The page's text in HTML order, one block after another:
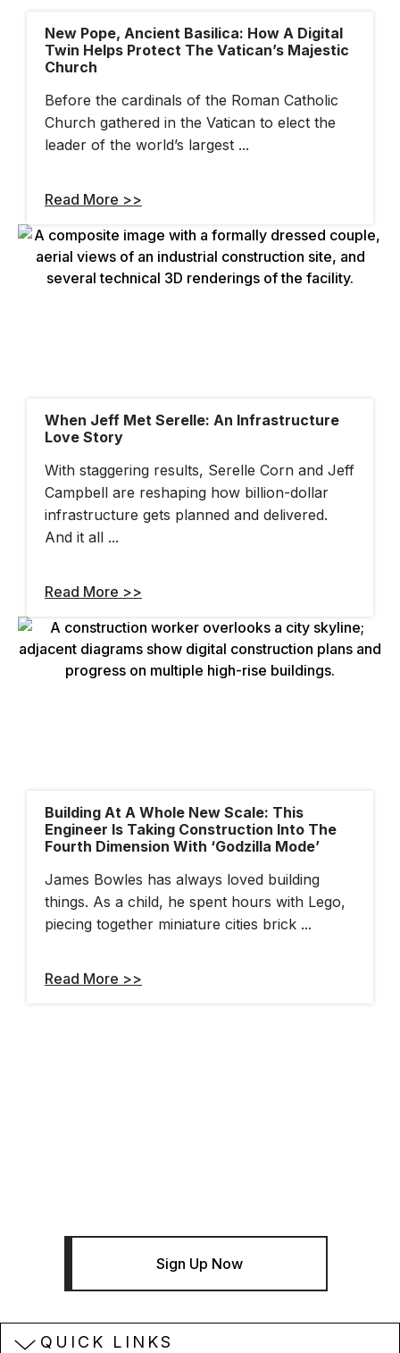
New Pope, Ancient Basilica: How A Digital
Twin Helps Protect The Vatican’s Majestic
Church
Before the cardinals of the Roman Catholic
Church gathered in the Vatican to elect the
leader of the world’s largest ...
Read More >>
When Jeff Met Serelle: An Infrastructure
Love Story
With staggering results, Serelle Corn and Jeff
Campbell are reshaping how billion-dollar
infrastructure gets planned and delivered.
And it all ...
Read More >>
Building At A Whole New Scale: This
Engineer Is Taking Construction Into The
Fourth Dimension With ‘Godzilla Mode’
James Bowles has always loved building
things. As a child, he spent hours with Lego,
piecing together miniature cities brick ...
Read More >>
Sign Up Now
QUICK LINKS